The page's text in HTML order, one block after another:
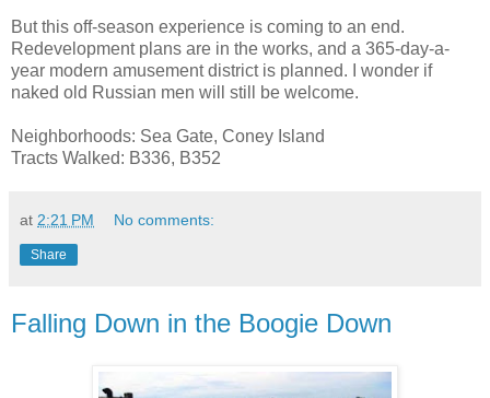
But this off-season experience is coming to an end.
Redevelopment plans are in the works, and a 365-day-a-
year modern amusement district is planned. I wonder if
naked old Russian men will still be welcome.
Neighborhoods: Sea Gate, Coney Island
Tracts Walked: B336, B352
at 2:21 PM No comments:
Share
Falling Down in the Boogie Down